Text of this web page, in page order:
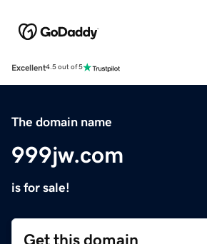
Excellent4.5 out of 5
The domain name
999jw.com
is for sale!
Get this domain